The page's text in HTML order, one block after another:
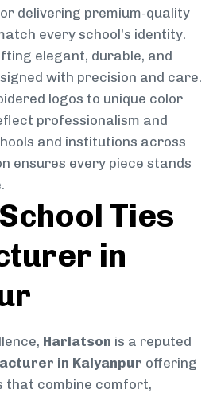
delivering premium-quality
every school’s identity.
elegant, durable, and
with precision and care.
logos to unique color
professionalism and
and institutions across
ensures every piece stands
Ties
in
Harlatson is a reputed
in Kalyanpur offering
that combine comfort,